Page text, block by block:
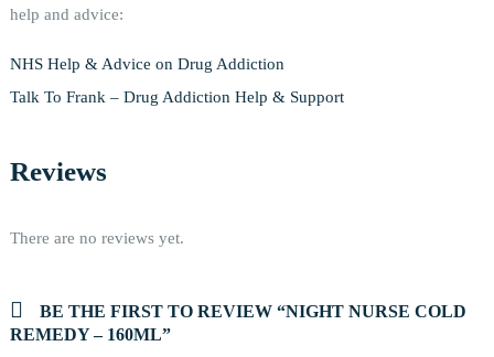
help and advice:
NHS Help & Advice on Drug Addiction
Talk To Frank – Drug Addiction Help & Support
Reviews
There are no reviews yet.
BE THE FIRST TO REVIEW “NIGHT NURSE COLD
REMEDY – 160ML”